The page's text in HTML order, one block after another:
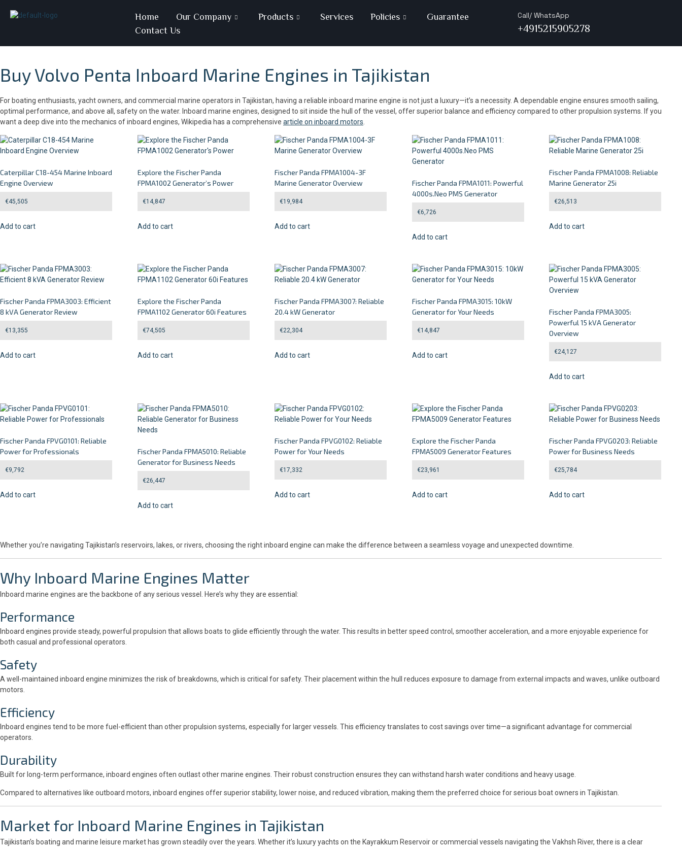
Home Our Company Products Services Policies
Guarantee
Contact Us
Call/ WhatsApp
+4915215905278
Buy Volvo Penta Inboard Marine Engines in Tajikistan
For boating enthusiasts, yacht owners, and commercial marine operators in Tajikistan, having a reliable inboard marine engine is not just a luxury—it’s a necessity. A dependable engine ensures smooth sailing,
optimal performance, and above all, safety on the water. Inboard marine engines, designed to sit inside the hull of the vessel, offer superior balance and efficiency compared to other propulsion systems. If you
want a deep dive into the mechanics of inboard engines, Wikipedia has a comprehensive article on inboard motors
Caterpillar C18-454 Marine Inboard
Engine Overview
€45,505
Add to cart
Explore the Fischer Panda
FPMA1002 Generator’s Power
€14,847
Add to cart
Fischer Panda FPMA1004-3F
Marine Generator Overview
€19,984
Add to cart
Fischer Panda FPMA1011: Powerful
4000s.Neo PMS Generator
€6,726
Add to cart
Fischer Panda FPMA1008: Reliable
Marine Generator 25i
€26,513
Add to cart
Fischer Panda FPMA3003: Efficient
8 kVA Generator Review
€13,355
Add to cart
Explore the Fischer Panda
FPMA1102 Generator 60i Features
€74,505
Add to cart
Fischer Panda FPMA3007: Reliable
20.4 kW Generator
€22,304
Add to cart
Fischer Panda FPMA3015: 10kW
Generator for Your Needs
€14,847
Add to cart
Fischer Panda FPMA3005:
Powerful 15 kVA Generator
Overview
€24,127
Add to cart
Fischer Panda FPVG0101: Reliable
Power for Professionals
€9,792
Add to cart
Fischer Panda FPMA5010: Reliable
Generator for Business Needs
€26,447
Add to cart
Fischer Panda FPVG0102: Reliable
Power for Your Needs
€17,332
Add to cart
Explore the Fischer Panda
FPMA5009 Generator Features
€23,961
Add to cart
Fischer Panda FPVG0203: Reliable
Power for Business Needs
€25,784
Add to cart
Whether you’re navigating Tajikistan’s reservoirs, lakes, or rivers, choosing the right inboard engine can make the difference between a seamless voyage and unexpected downtime.
Why Inboard Marine Engines Matter
Inboard marine engines are the backbone of any serious vessel. Here’s why they are essential:
Performance
Inboard engines provide steady, powerful propulsion that allows boats to glide efficiently through the water. This results in better speed control, smoother acceleration, and a more enjoyable experience for
both casual and professional operators.
Safety
A well-maintained inboard engine minimizes the risk of breakdowns, which is critical for safety. Their placement within the hull reduces exposure to damage from external impacts and waves, unlike outboard
motors.
Efficiency
Inboard engines tend to be more fuel-efficient than other propulsion systems, especially for larger vessels. This efficiency translates to cost savings over time—a significant advantage for commercial
operators.
Durability
Built for long-term performance, inboard engines often outlast other marine engines. Their robust construction ensures they can withstand harsh water conditions and heavy usage.
Compared to alternatives like outboard motors, inboard engines offer superior stability, lower noise, and reduced vibration, making them the preferred choice for serious boat owners in Tajikistan.
Market for Inboard Marine Engines in Tajikistan
Tajikistan’s boating and marine leisure market has grown steadily over the years. Whether it’s luxury yachts on the Kayrakkum Reservoir or commercial vessels navigating the Vakhsh River, there is a clear